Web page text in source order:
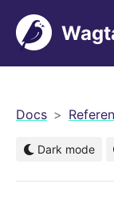
Docs
Dark mode